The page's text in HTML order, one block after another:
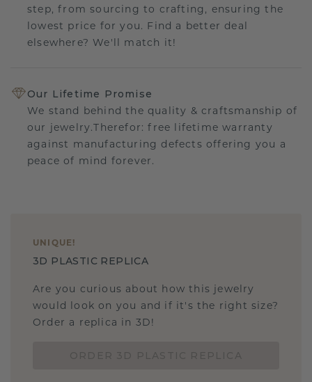
step, from sourcing to crafting, ensuring the
lowest price for you. Find a better deal
elsewhere? We'll match it!
Our Lifetime Promise
We stand behind the quality & craftsmanship of
our jewelry.Therefor: free lifetime warranty
against manufacturing defects offering you a
peace of mind forever.
UNIQUE !
3D PLASTIC REPLICA
Are you curious about how this jewelry
would look on you and if it's the right size?
Order a replica in 3D!